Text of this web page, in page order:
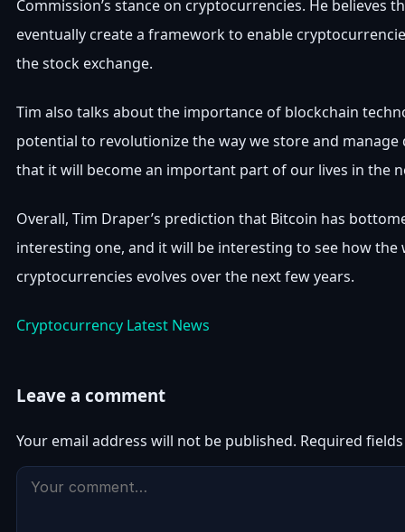
Commission’s stance on cryptocurrencies. He believes
eventually create a framework to enable
the stock exchange.
Tim also talks about the importance of blockchain
potential to revolutionize the way we store and manage
that it will become an important part of our lives in the
Overall, Tim Draper’s prediction that Bitcoin has
interesting one, and it will be interesting to see how the
cryptocurrencies evolves over the next few years.
Cryptocurrency Latest News
Leave a comment
Your email address will not be published. Required